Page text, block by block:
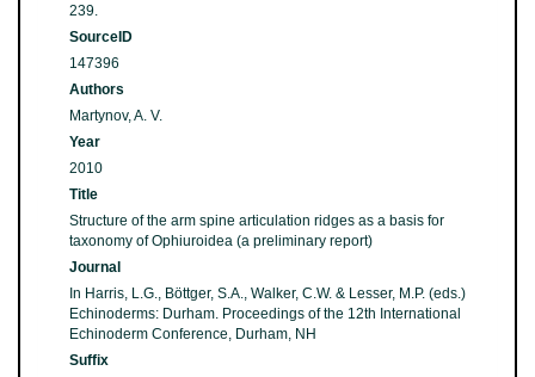
239.
SourceID
147396
Authors
Martynov, A. V.
Year
2010
Title
Structure of the arm spine articulation ridges as a basis for
taxonomy of Ophiuroidea (a preliminary report)
Journal
In Harris, L.G., Böttger, S.A., Walker, C.W. & Lesser, M.P. (eds.)
Echinoderms: Durham. Proceedings of the 12th International
Echinoderm Conference, Durham, NH
Suffix